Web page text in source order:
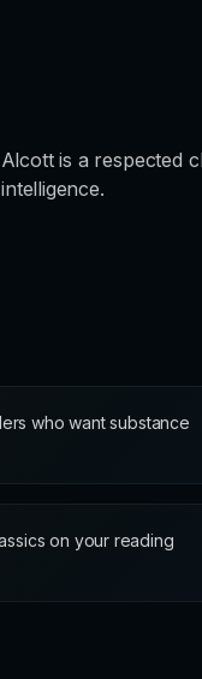
is a
who want substance
on your reading